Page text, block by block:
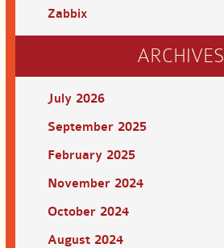
Zabbix
ARCHIVES
July 2026
September 2025
February 2025
November 2024
October 2024
August 2024